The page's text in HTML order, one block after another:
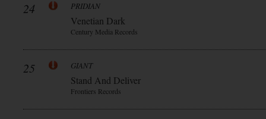
24 PRIDIAN
Venetian Dark
Century Media Records
25 GIANT
Stand And Deliver
Frontiers Records